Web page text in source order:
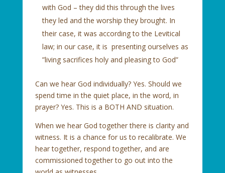
with God – they did this through the lives
they led and the worship they brought. In
their case, it was according to the Levitical
law; in our case, it is presenting ourselves as
”living sacrifices holy and pleasing to God”
Can we hear God individually? Yes. Should we
spend time in the quiet place, in the word, in
prayer? Yes. This is a BOTH AND situation.
When we hear God together there is clarity and
witness. It is a chance for us to recalibrate. We
hear together, respond together, and are
commissioned together to go out into the